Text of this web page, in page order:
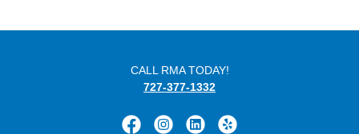
CALL RMA TODAY!
727-377-1332